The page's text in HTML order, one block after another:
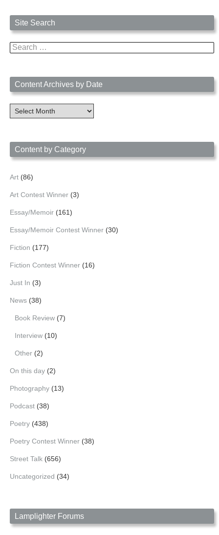
Site Search
Search
for:
Content Archives by Date
Content
Archives
Content by Category
Art (86)
Art Contest Winner (3)
Essay/Memoir (161)
Essay/Memoir Contest Winner (30)
Fiction (177)
Fiction Contest Winner (16)
Just In (3)
News (38)
Book Review (7)
Interview (10)
Other (2)
On this day (2)
Photography (13)
Podcast (38)
Poetry (438)
Poetry Contest Winner (38)
Street Talk (656)
Uncategorized (34)
Lamplighter Forums